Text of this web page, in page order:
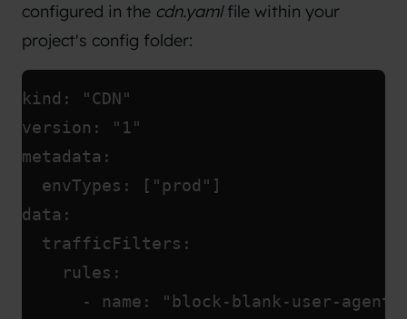
configured in the cdn.yamlfile within your
project's config folder:
kind: "CDN"
version: "1"
metadata:
  envTypes: ["prod"]
data:
  trafficFilters:
    rules:
      - name: "block-blank-user-agent"